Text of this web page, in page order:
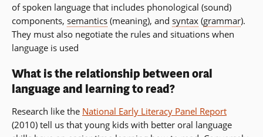
of spoken language that includes phonological (sound)
components, semantics (meaning), and syntax (grammar).
They must also negotiate the rules and situations when
language is used
What is the relationship between oral
language and learning to read?
Research like the National Early Literacy Panel Report
(2010) tell us that young kids with better oral language